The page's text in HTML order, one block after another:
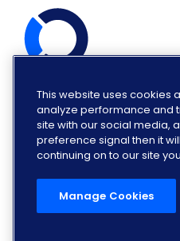
© COPYRIGHT OPENLANE
This website uses cookies
analyze performance and
site with our social media,
preference signal then it
continuing on to our site
Manage Cookies